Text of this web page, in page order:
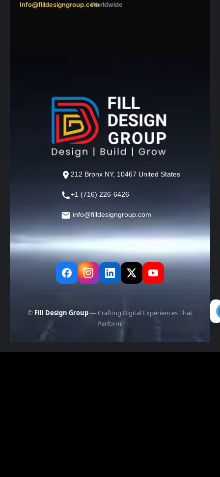
Info@filldesigngroup.comWorldwide
212 Bronx NY, 10467 United States
+1 (716) 226-6426
info@filldesigngroup.com
© Fill Design Group— Crafting Digital Experiences That
Perform.